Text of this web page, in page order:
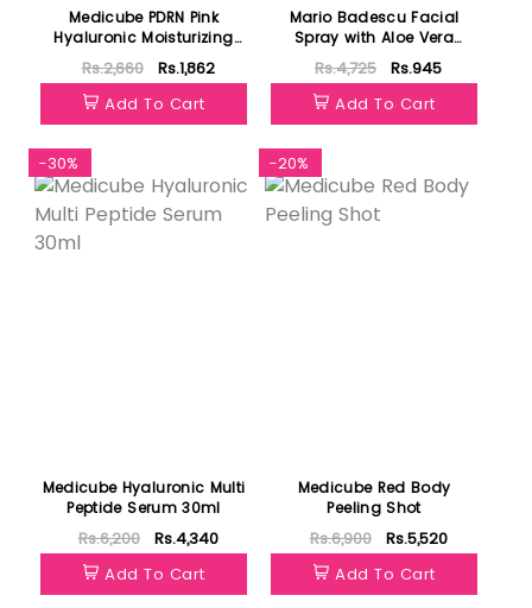
Medicube PDRN Pink
Hyaluronic Moisturizing
Cream 10ml
Rs.2,660
Rs.1,862
Add To Cart
Mario Badescu Facial
Spray with Aloe Vera
Adaptogens & Coconut
Water 118ml
Rs.4,725
Rs.945
Add To Cart
-30%
Medicube Hyaluronic Multi
Peptide Serum 30ml
Rs.6,200
Rs.4,340
Add To Cart
-20%
Medicube Red Body
Peeling Shot
Rs.6,900
Rs.5,520
Add To Cart